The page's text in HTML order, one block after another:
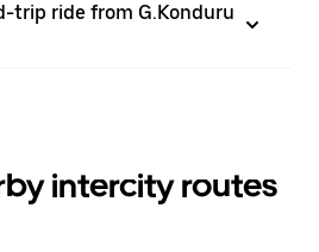
trip ride from G.Konduru
intercity routes